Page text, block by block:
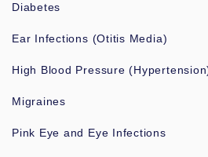
Diabetes
Ear Infections (Otitis Media)
High Blood Pressure
Migraines
Pink Eye and Eye Infections